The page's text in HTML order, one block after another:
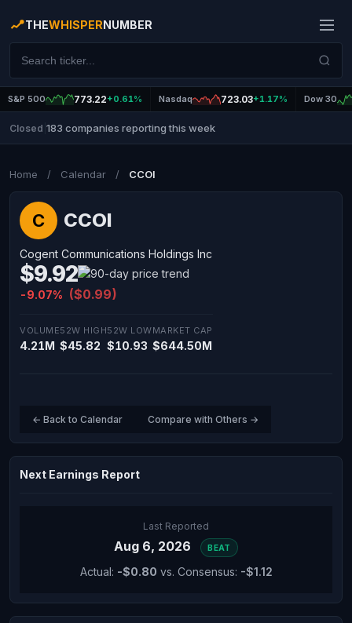
THEWHISPERNUMBER
S&P 500 773.22+0.61% Nasdaq 723.03+1.17% Dow 30
Closed 183 companies reporting this week
Home / Calendar / CCOI
C CCOI
Cogent Communications Holdings Inc
$9.92
-9.07% ($0.99)
VOLUME
4.21M
52W HIGH
$45.82
52W LOW
$10.93
MARKET CAP
$644.50M
← Back to Calendar Compare with Others →
Next Earnings Report
Last Reported
Aug 6, 2026 BEAT
Actual: -$0.80 vs. Consensus: -$1.12